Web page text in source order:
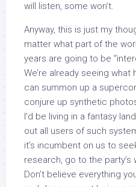
will listen, some won’t.
Anyway, this is just my
matter what part of the
years are going to be
We’re already seeing
can summon up a
conjure up synthetic
I’d be living in a fantasy
out all users of such
it’s incumbent on us to
research, go to the party’s
Don’t believe everything